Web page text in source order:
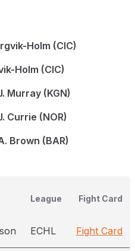
Holm (CIC)
Holm (CIC)
Murray (KGN)
Currie (NOR)
Brown (BAR)
League Fight Card
ECHL Fight Card